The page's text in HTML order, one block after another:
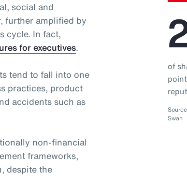
social and
further amplified by
cycle. In fact,
for executives.
tend to fall into one
practices, product
accidents such as
non-financial
frameworks,
despite the
of
Swan